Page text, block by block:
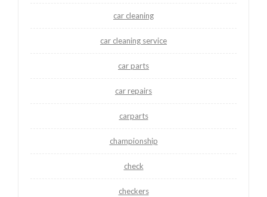
car cleaning
car cleaning service
car parts
car repairs
carparts
championship
check
checkers